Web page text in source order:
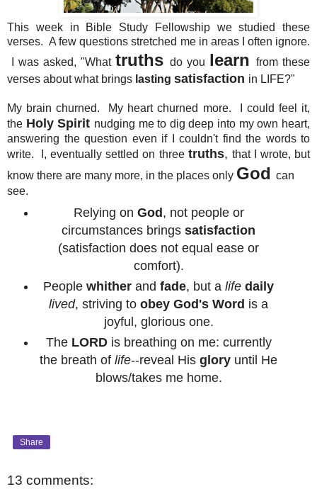
This week in Bible Study Fellowship we studied these
verses. A few questions stretched me in areas I often ignore.
I was asked, "What truths do you learn from these
verses about what brings lasting satisfaction in LIFE?"
My brain churned. My heart churned more. I could feel it,
the Holy Spirit nudging me to dig deep into my own heart,
answering the question even if I couldn't find the words to
write. I, eventually settled on three truths, that I wrote, but
know there are many more, in the places only God can
see.
Relying on God , not people or
circumstances brings satisfaction
(satisfaction does not equal ease or
comfort).
People whither and fade, but a life daily
lived, striving to obey God's Word is a
joyful, glorious one.
The LORDis breathing on me: currently
the breath of life--reveal His glory until He
blows/takes me home.
Share
13 comments: